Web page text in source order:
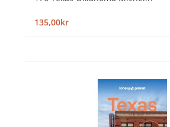
135,00kr